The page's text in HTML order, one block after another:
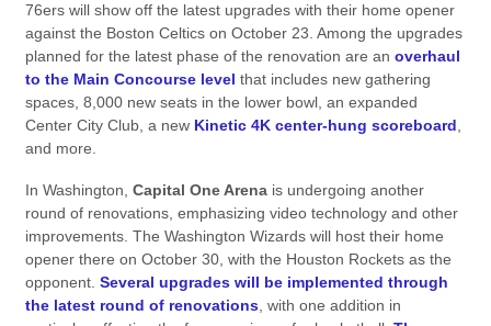
76ers will show off the latest upgrades with their home opener
against the Boston Celtics on October 23. Among the upgrades
planned for the latest phase of the renovation are an overhaul
to the Main Concourse level that includes new gathering
spaces, 8,000 new seats in the lower bowl, an expanded
Center City Club, a new Kinetic 4K center-hung scoreboard,
and more.
In Washington, Capital One Arena is undergoing another
round of renovations, emphasizing video technology and other
improvements. The Washington Wizards will host their home
opener there on October 30, with the Houston Rockets as the
opponent. Several upgrades will be implemented through
the latest round of renovations, with one addition in